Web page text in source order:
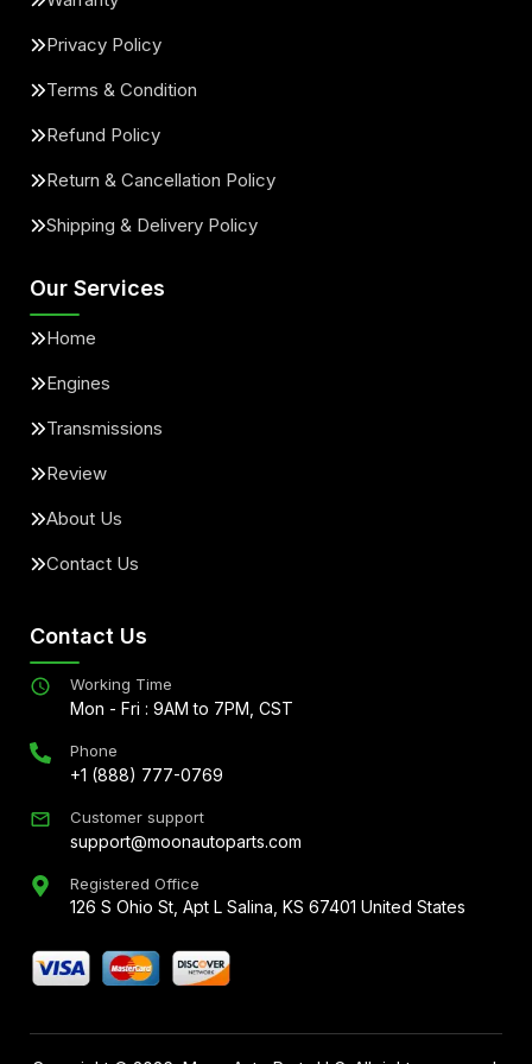
Privacy Policy
Terms & Condition
Refund Policy
Return & Cancellation Policy
Shipping & Delivery Policy
Our Services
Home
Engines
Transmissions
Review
About Us
Contact Us
Contact Us
Working Time
Mon - Fri : 9AM to 7PM, CST
Phone
+1 (888) 777-0769
Customer support
support@moonautoparts.com
Registered Office
126 S Ohio St, Apt L Salina, KS 67401 United States